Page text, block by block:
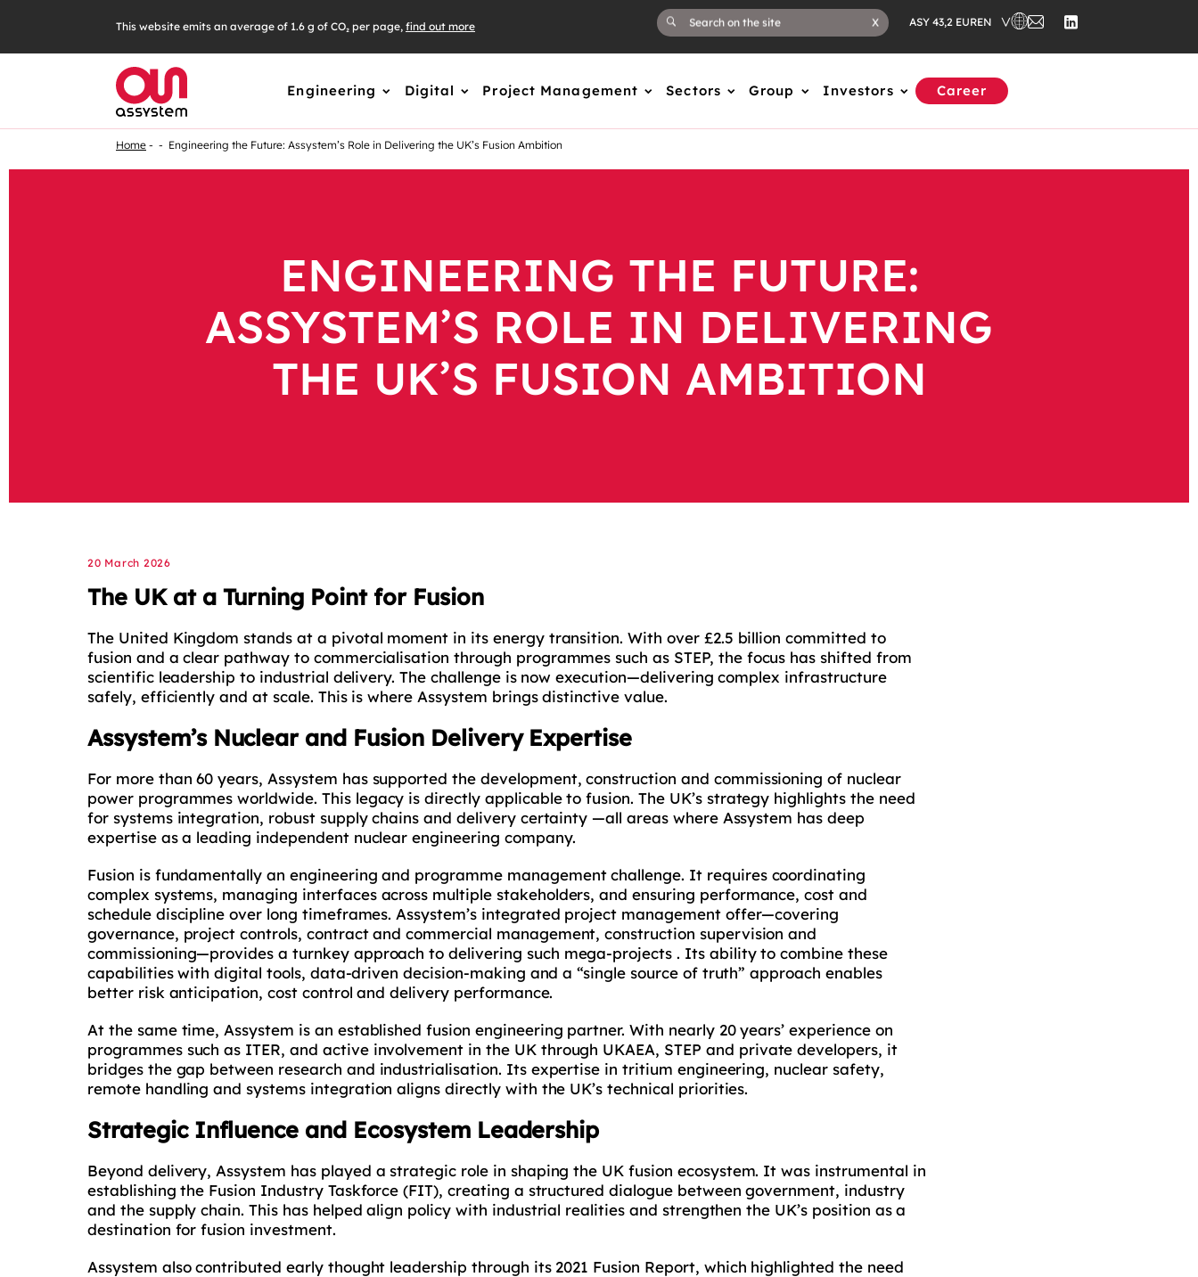
This website emits an average of 1.6 g of CO₂ per page, find out more X ASY 43,2 EUREN
Engineering Digital Project Management Sectors Group Investors Career
Home Engineering the Future: Assystem’s Role in Delivering the UK’s Fusion Ambition
ENGINEERING THE FUTURE:
ASSYSTEM’S ROLE IN DELIVERING
THE UK’S FUSION AMBITION
20 March 2026
The UK at a Turning Point for Fusion
The United Kingdom stands at a pivotal moment in its energy transition. With over £2.5 billion committed to
fusion and a clear pathway to commercialisation through programmes such as STEP, the focus has shifted from
scientific leadership to industrial delivery. The challenge is now execution—delivering complex infrastructure
safely, efficiently and at scale. This is where Assystem brings distinctive value.
Assystem’s Nuclear and Fusion Delivery Expertise
For more than 60 years, Assystem has supported the development, construction and commissioning of nuclear
power programmes worldwide. This legacy is directly applicable to fusion. The UK’s strategy highlights the need
for systems integration, robust supply chains and delivery certainty —all areas where Assystem has deep
expertise as a leading independent nuclear engineering company.
Fusion is fundamentally an engineering and programme management challenge. It requires coordinating
complex systems, managing interfaces across multiple stakeholders, and ensuring performance, cost and
schedule discipline over long timeframes. Assystem’s integrated project management offer—covering
governance, project controls, contract and commercial management, construction supervision and
commissioning—provides a turnkey approach to delivering such mega-projects . Its ability to combine these
capabilities with digital tools, data-driven decision-making and a “single source of truth” approach enables
better risk anticipation, cost control and delivery performance.
At the same time, Assystem is an established fusion engineering partner. With nearly 20 years’ experience on
programmes such as ITER, and active involvement in the UK through UKAEA, STEP and private developers, it
bridges the gap between research and industrialisation. Its expertise in tritium engineering, nuclear safety,
remote handling and systems integration aligns directly with the UK’s technical priorities.
Strategic Influence and Ecosystem Leadership
Beyond delivery, Assystem has played a strategic role in shaping the UK fusion ecosystem. It was instrumental in
establishing the Fusion Industry Taskforce (FIT), creating a structured dialogue between government, industry
and the supply chain. This has helped align policy with industrial realities and strengthen the UK’s position as a
destination for fusion investment.
Assystem also contributed early thought leadership through its 2021 Fusion Report, which highlighted the need